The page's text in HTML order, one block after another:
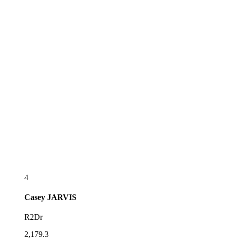
4
Casey JARVIS
R2Dr
2,179.3